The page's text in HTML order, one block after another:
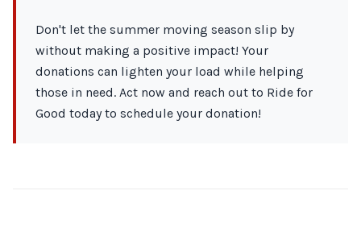
Don't let the summer moving season slip by
without making a positive impact! Your
donations can lighten your load while helping
those in need. Act now and reach out to Ride for
Good today to schedule your donation!